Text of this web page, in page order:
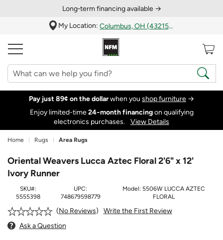
Long‑term financing available →
My Location:
Columbus, OH (43215)
Pay just 89¢ on the dollarwhen you shop furniture →
Enjoy limited-time24‑month financingon qualifying
electronics purchases.
View Details
Home Rugs Area Rugs
Oriental Weavers Lucca Aztec Floral 2'6" x 12'
Ivory Runner
SKU#:
5555398
UPC:
748679598779
Model: 5506W LUCCA AZTEC
FLORAL
No Reviews
Write the First Review
Ask a Question